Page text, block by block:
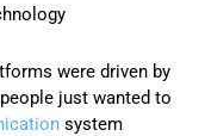
were driven by
just wanted to
system